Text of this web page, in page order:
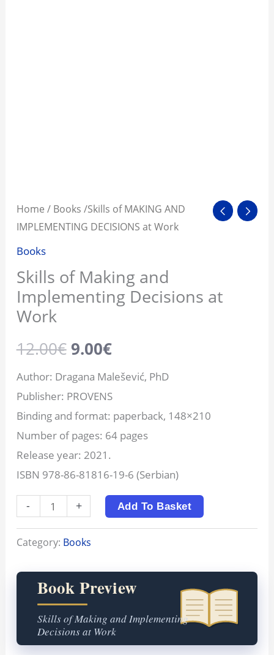
Home / Books /Skills of MAKING AND
IMPLEMENTING DECISIONS at Work
Books
Skills of Making and
Implementing Decisions at
Work
12.00€ 9.00€
Author: Dragana Malešević, PhD
Publisher: PROVENS
Binding and format: paperback, 148×210
Number of pages: 64 pages
Release year: 2021.
ISBN 978-86-81816-19-6 (Serbian)
- + Add To Basket
Category: Books
Book Preview
Skills of Making and Implementing
Decisions at Work